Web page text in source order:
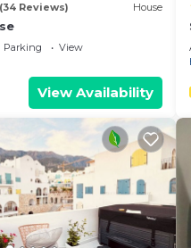
happy to answer any
stay!
properties, private
Reviews) House
Parking
View
View Availability